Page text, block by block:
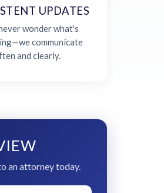
UPDATES
wonder what's
communicate
and clearly.
an attorney today.